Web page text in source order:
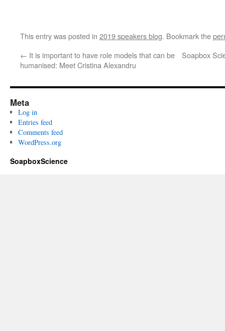
This entry was posted in 2019 speakers blog. Bookmark the
← It is important to have role models that can be
humanised: Meet Cristina Alexandru
Soapbox
Meta
Log in
Entries feed
Comments feed
WordPress.org
SoapboxScience